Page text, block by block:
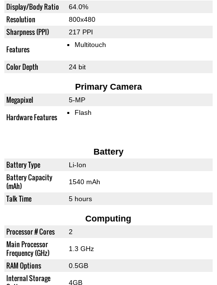
Display/Body Ratio 64.0%
Resolution 800x480
Sharpness (PPI) 217 PPI
Features Multitouch
Color Depth 24 bit
Primary Camera
Megapixel 5-MP
Hardware Features Flash
Battery
Battery Type Li-Ion
Battery Capacity
(mAh)
1540 mAh
Talk Time 5 hours
Computing
Processor # Cores 2
Main Processor
Frequency (GHz)
1.3 GHz
RAM Options 0.5GB
Internal Storage
4GB